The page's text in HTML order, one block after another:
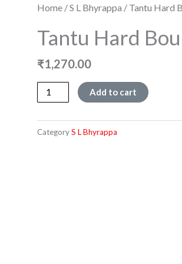
Home /S L Bhyrappa / Tantu Hard
Tantu Hard
₹1,270.00
Tantu
Hard
quantity
Add to cart
CategoryS L Bhyrappa